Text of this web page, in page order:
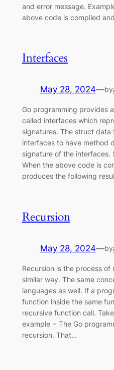
and error message.
above code is compiled
Interfaces
May 28, 2024—by
Go programming provides
called interfaces which
signatures. The struct
interfaces to have method
signature of the interfaces.
When the above code is
produces the following
Recursion
May 28, 2024—by
Recursion is the process
similar way. The same
languages as well. If a
function inside the same
recursive function call.
example − The Go
recursion. That…